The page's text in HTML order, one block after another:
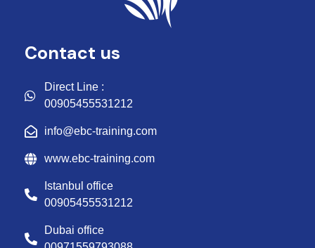
Contact us
Direct Line :
00905455531212
info@ebc-training.com
www.ebc-training.com
Istanbul office
00905455531212
Dubai office